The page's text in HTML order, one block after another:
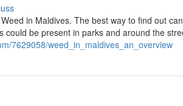
in Maldives. The best way to find out
be present in parks and around the
7629058/weed_in_maldives_an_overview